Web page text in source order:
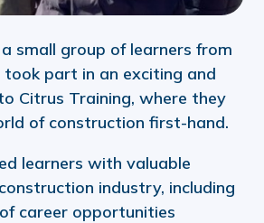
small group of learners from
took part in an exciting and
Citrus Training, where they
of construction first-hand.
learners with valuable
industry, including
career opportunities